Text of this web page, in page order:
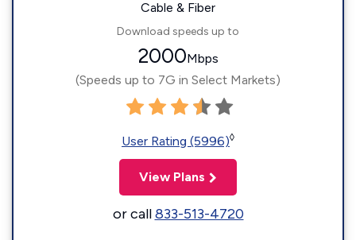
Cable & Fiber
Download speeds up to
2000Mbps
(Speeds up to 7G in Select Markets)
User Rating (5996)◊
View Plans
or call833-513-4720